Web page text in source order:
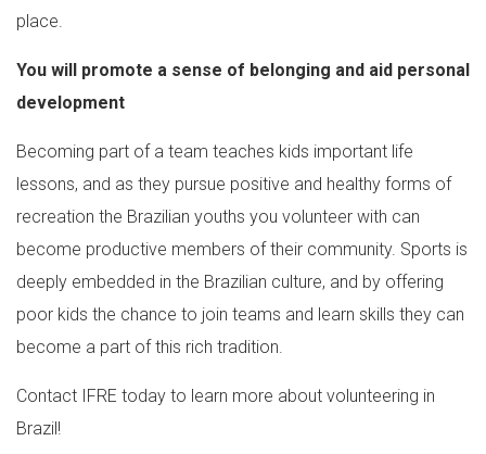
place.
You will promote a sense of belonging and aid personal
development
Becoming part of a team teaches kids important life
lessons, and as they pursue positive and healthy forms of
recreation the Brazilian youths you volunteer with can
become productive members of their community. Sports is
deeply embedded in the Brazilian culture, and by offering
poor kids the chance to join teams and learn skills they can
become a part of this rich tradition.
Contact IFRE today to learn more about volunteering in
Brazil!